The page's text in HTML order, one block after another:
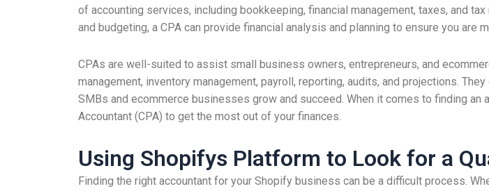
of accounting services, including bookkeeping, financial management, taxes, and
and budgeting, a CPA can provide financial analysis and planning to ensure you
CPAs are well-suited to assist small business owners, entrepreneurs, and
management, inventory management, payroll, reporting, audits, and projections.
SMBs and ecommerce businesses grow and succeed. When it comes to finding
Accountant (CPA) to get the most out of your finances.
Using Shopifys Platform to Look for a
Finding the right accountant for your Shopify business can be a difficult process.